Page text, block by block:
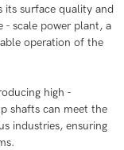
surface quality and
- scale power plant, a
operation of the
high -
shafts can meet the
industries, ensuring